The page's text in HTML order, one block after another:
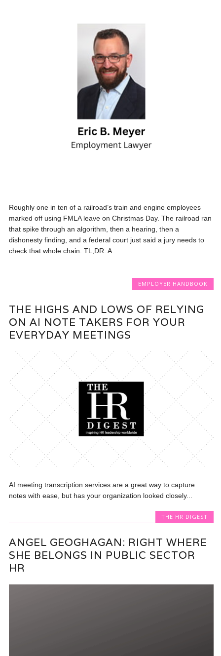
Roughly one in ten of a railroad’s train and engine employees
marked off using FMLA leave on Christmas Day. The railroad ran
that spike through an algorithm, then a hearing, then a
dishonesty finding, and a federal court just said a jury needs to
check that whole chain. TL;DR: A
EMPLOYER HANDBOOK
THE HIGHS AND LOWS OF RELYING
ON AI NOTE TAKERS FOR YOUR
EVERYDAY MEETINGS
AI meeting transcription services are a great way to capture
notes with ease, but has your organization looked closely...
THE HR DIGEST
ANGEL GEOGHAGAN: RIGHT WHERE
SHE BELONGS IN PUBLIC SECTOR
HR